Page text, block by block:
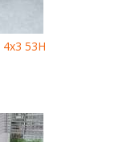
4x3 53H